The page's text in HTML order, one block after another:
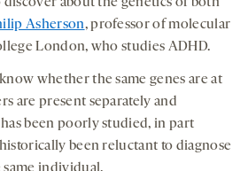
discover about the genetics of both
Asherson, professor of molecular
London, who studies ADHD.
whether the same genes are at
are present separately and
been poorly studied, in part
been reluctant to diagnose